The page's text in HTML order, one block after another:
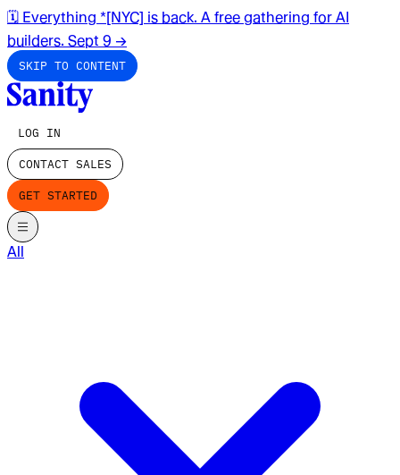
🗓️ Everything *[NYC] is back. A free gathering for AI
builders. Sept 9 →
SKIP TO CONTENT
LOG IN
CONTACT SALES
GET STARTED
All